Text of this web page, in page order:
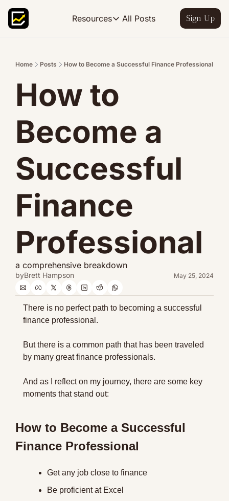
Resources
Resources
Learn FP&A best practices
Become an FP&A leader worth
All Posts Sign Up
Home Posts How to Become a Successful Finance Professional
How to
Become a
Successful
Finance
Professional
a comprehensive breakdown
byBrett Hampson May 25, 2024
There is no perfect path to becoming a successful
finance professional.
But there is a common path that has been traveled
by many great finance professionals.
And as I reflect on my journey, there are some key
moments that stand out:
How to Become a Successful
Finance Professional
Get any job close to finance
Be proficient at Excel